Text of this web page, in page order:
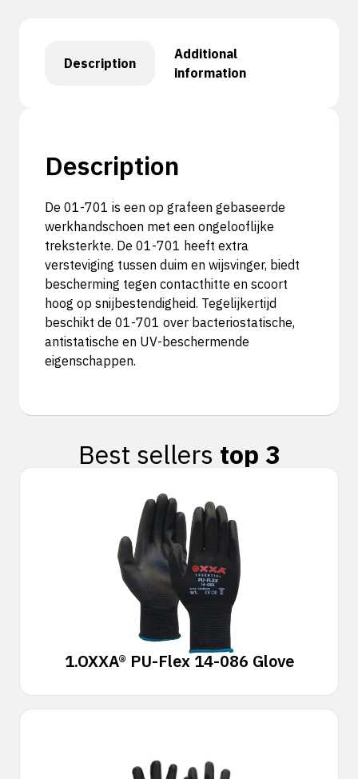
Description
Additional
information
Description
De 01-701 is een op grafeen gebaseerde
werkhandschoen met een ongelooflijke
treksterkte. De 01-701 heeft extra
versteviging tussen duim en wijsvinger, biedt
bescherming tegen contacthitte en scoort
hoog op snijbestendigheid. Tegelijkertijd
beschikt de 01-701 over bacteriostatische,
antistatische en UV-beschermende
eigenschappen.
Best sellers top 3
1.OXXA® PU-Flex 14-086 Glove